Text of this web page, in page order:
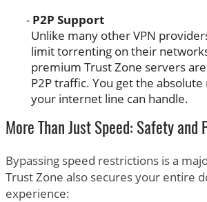
P2P Support
Unlike many other VPN
limit torrenting on their
premium Trust Zone servers
P2P traffic. You get the
your internet line can handle.
More Than Just Speed: Safety and
Bypassing speed restrictions is a
Trust Zone also secures your entire
experience: